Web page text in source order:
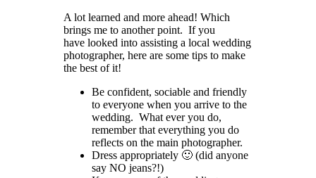
A lot learned and more ahead! Which
brings me to another point. If you
have looked into assisting a local wedding
photographer, here are some tips to make
the best of it!
Be confident, sociable and friendly
to everyone when you arrive to the
wedding. What ever you do,
remember that everything you do
reflects on the main photographer.
Dress appropriately 🙂 (did anyone
say NO jeans?!)